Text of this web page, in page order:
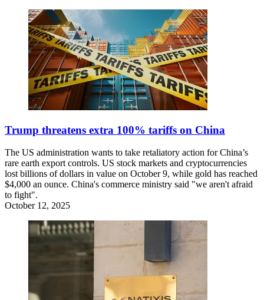
Trump threatens extra 100% tariffs on China
The US administration wants to take retaliatory action for China’s
rare earth export controls. US stock markets and cryptocurrencies
lost billions of dollars in value on October 9, while gold has reached
$4,000 an ounce. China's commerce ministry said "we aren't afraid
to fight".
October 12, 2025